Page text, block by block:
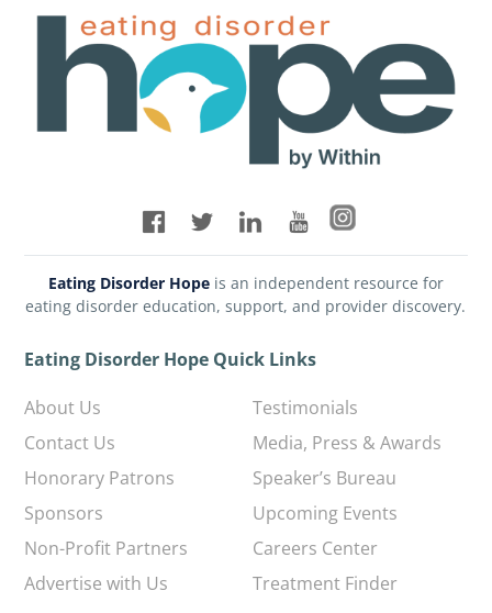
Eating Disorder Hopeis an independent resource for
eating disorder education, support, and provider discovery.
Eating Disorder Hope Quick Links
About Us
Contact Us
Honorary Patrons
Sponsors
Non-Profit Partners
Advertise with Us
Testimonials
Media, Press & Awards
Speaker’s Bureau
Upcoming Events
Careers Center
Treatment Finder